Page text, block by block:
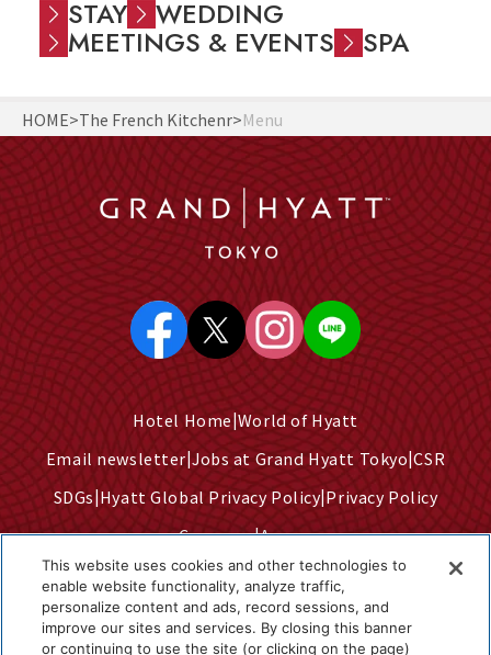
STAY WEDDING
MEETINGS & EVENTS SPA
HOME The French Kitchenr Menu
Hotel Home World of Hyatt
Email newsletter Jobs at Grand Hyatt Tokyo CSR
SDGs Hyatt Global Privacy Policy Privacy Policy
Company Access
Terms of Use Sitemap
Cookie Center
Do Not Sell or Share My Personal Information
This website uses cookies and other technologies to
enable website functionality, analyze traffic,
personalize content and ads, record sessions, and
improve our sites and services. By closing this banner
or continuing to use the site (or clicking on the page)